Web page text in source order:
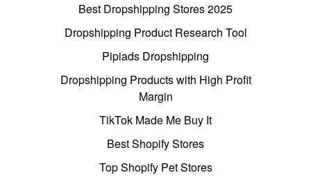
Best Dropshipping Stores 2025
Dropshipping Product Research Tool
Pipiads Dropshipping
Dropshipping Products with High Profit
Margin
TikTok Made Me Buy It
Best Shopify Stores
Top Shopify Pet Stores